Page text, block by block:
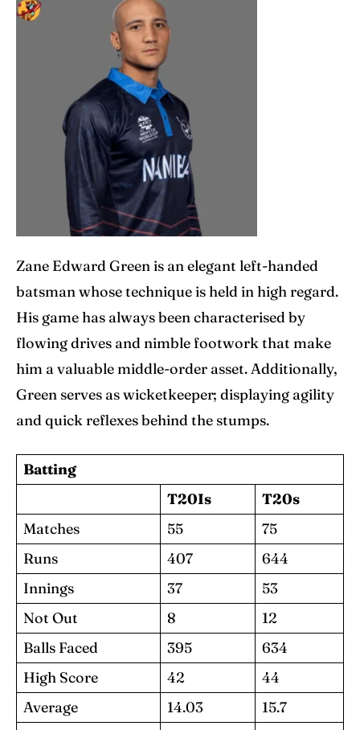
Zane Edward Green is an elegant left-handed
batsman whose technique is held in high regard.
His game has always been characterised by
flowing drives and nimble footwork that make
him a valuable middle-order asset. Additionally,
Green serves as wicketkeeper; displaying agility
and quick reflexes behind the stumps.
Batting
T20Is
T20s
Matches
55
75
Runs
407
644
Innings
37
53
Not Out
8
12
Balls Faced
395
634
High Score
42
44
Average
14.03
15.7